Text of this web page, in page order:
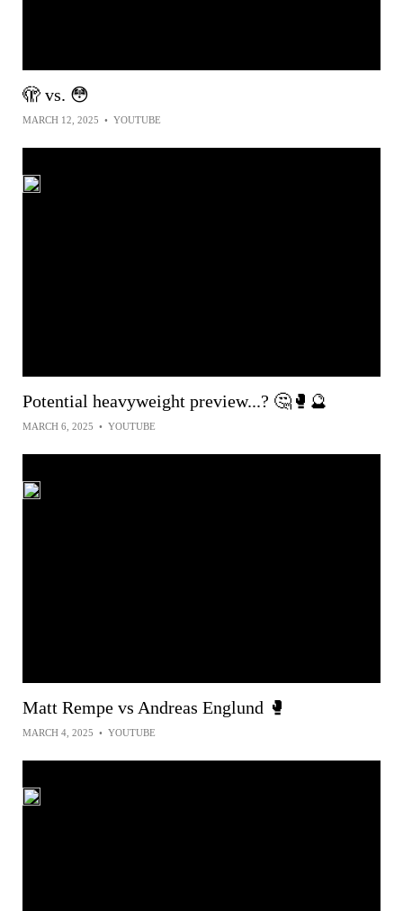
🫣 vs. 😳
MARCH 12, 2025 • YOUTUBE
Potential heavyweight preview...? 🤔🥊🔮
MARCH 6, 2025 • YOUTUBE
Matt Rempe vs Andreas Englund 🥊
MARCH 4, 2025 • YOUTUBE